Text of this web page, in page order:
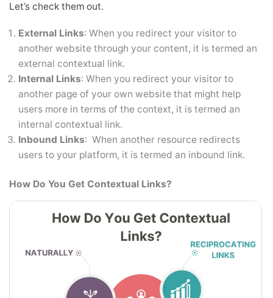
Let’s check them out.
External Links: When you redirect your visitor to
another website through your content, it is termed an
external contextual link.
Internal Links: When you redirect your visitor to
another page of your own website that might help
users more in terms of the context, it is termed an
internal contextual link.
Inbound Links: When another resource redirects
users to your platform, it is termed an inbound link.
How Do You Get Contextual Links?